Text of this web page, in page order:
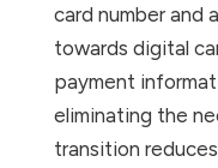
card number and
towards digital
payment
eliminating the
transition